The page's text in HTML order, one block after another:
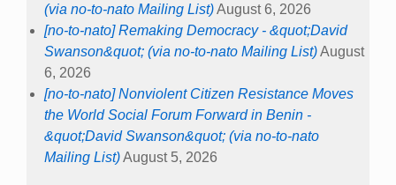
(via no-to-nato Mailing List)August 6, 2026
[no-to-nato] Remaking Democracy - &quot;David
Swanson&quot; (via no-to-nato Mailing List)August
6, 2026
[no-to-nato] Nonviolent Citizen Resistance Moves
the World Social Forum Forward in Benin -
&quot;David Swanson&quot; (via no-to-nato
Mailing List)August 5, 2026